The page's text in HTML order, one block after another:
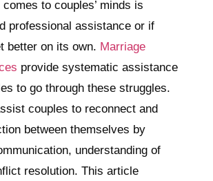
to couples’ minds is
professional assistance or if
better on its own. Marriage
provide systematic assistance
to go through these struggles.
couples to reconnect and
between themselves by
understanding of
resolution. This article